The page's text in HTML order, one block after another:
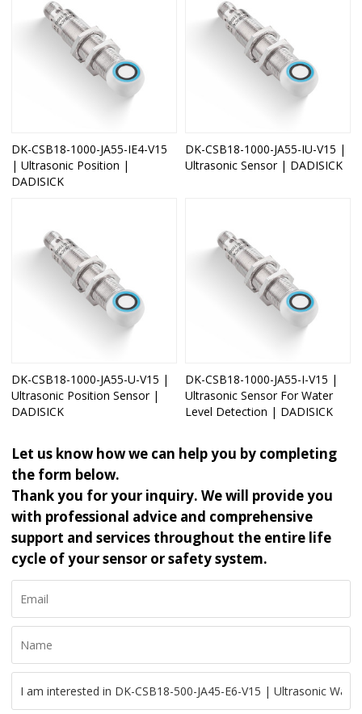
DK-CSB18-1000-JA55-IE4-V15
| Ultrasonic Position |
DADISICK
DK-CSB18-1000-JA55-IU-V15 |
Ultrasonic Sensor | DADISICK
DK-CSB18-1000-JA55-U-V15 |
Ultrasonic Position Sensor |
DADISICK
DK-CSB18-1000-JA55-I-V15 |
Ultrasonic Sensor For Water
Level Detection | DADISICK
Let us know how we can help you by completing
the form below.
Thank you for your inquiry. We will provide you
with professional advice and comprehensive
support and services throughout the entire life
cycle of your sensor or safety system.